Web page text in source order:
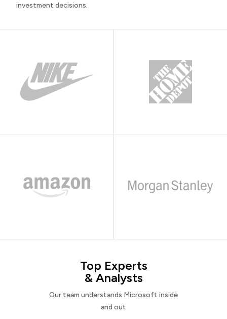
investment decisions.
Top Experts
& Analysts
Our team understands Microsoft inside
and out